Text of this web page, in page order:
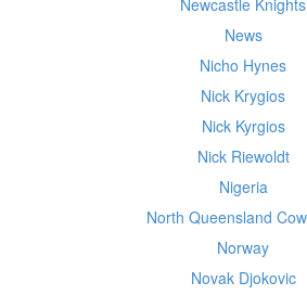
Newcastle Knights
News
Nicho Hynes
Nick Krygios
Nick Kyrgios
Nick Riewoldt
Nigeria
North Queensland
Norway
Novak Djokovic